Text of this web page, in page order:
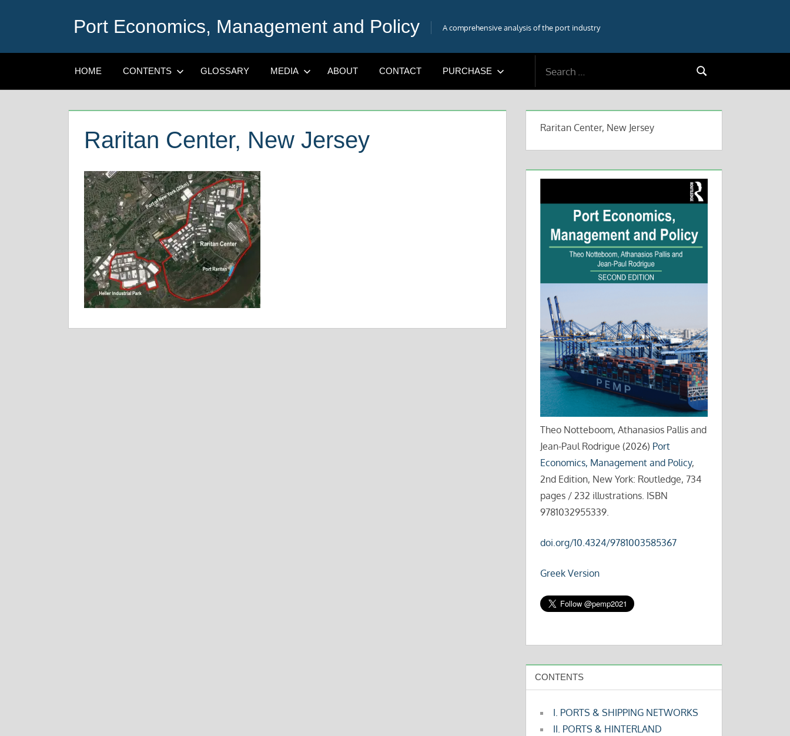
Port Economics, Management and Policy A comprehensive analysis of the port industry
HOME CONTENTS GLOSSARY MEDIA ABOUT CONTACT PURCHASE
Search
Raritan Center, New Jersey Raritan Center, New Jersey
Theo Notteboom, Athanasios Pallis and
Jean-Paul Rodrigue (2026) Port
Economics, Management and Policy,
2nd Edition, New York: Routledge, 734
pages / 232 illustrations. ISBN
9781032955339.
doi.org/10.4324/9781003585367
Greek Version
CONTENTS
I. PORTS & SHIPPING NETWORKS
II. PORTS & HINTERLAND